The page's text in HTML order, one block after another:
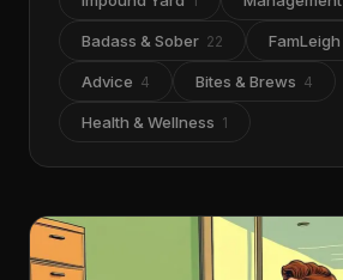
Badass & Sober 22 FamLeigh
Advice 4 Bites & Brews 4
Health & Wellness 1